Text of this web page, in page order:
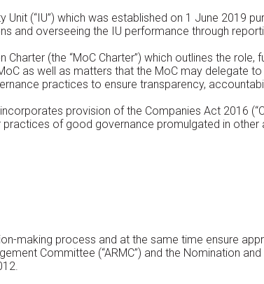
(“IU”) which was established on 1 June 2019
and overseeing the IU performance through
(the “MoC Charter”) which outlines the
as well as matters that the MoC may delegate
practices to ensure transparency,
provision of the Companies Act 2016
practices of good governance promulgated in
making process and at the same time ensure
Committee (“ARMC”) and the Nomination